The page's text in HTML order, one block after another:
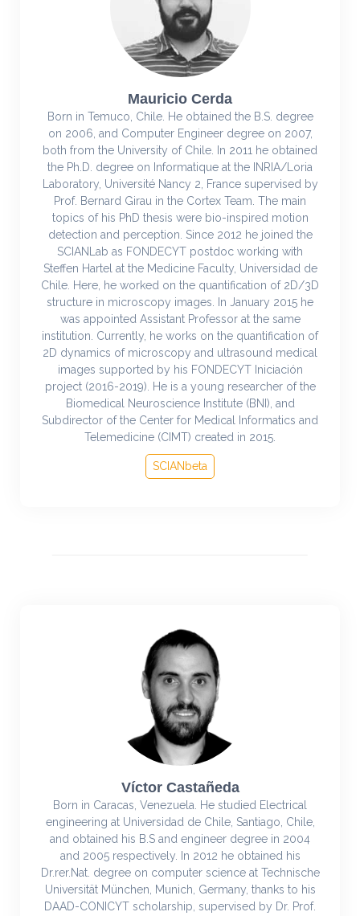
Mauricio Cerda
Born in Temuco, Chile. He obtained the B.S. degree
on 2006, and Computer Engineer degree on 2007,
both from the University of Chile. In 2011 he obtained
the Ph.D. degree on Informatique at the INRIA/Loria
Laboratory, Université Nancy 2, France supervised by
Prof. Bernard Girau in the Cortex Team. The main
topics of his PhD thesis were bio-inspired motion
detection and perception. Since 2012 he joined the
SCIANLab as FONDECYT postdoc working with
Steffen Hartel at the Medicine Faculty, Universidad de
Chile. Here, he worked on the quantification of 2D/3D
structure in microscopy images. In January 2015 he
was appointed Assistant Professor at the same
institution. Currently, he works on the quantification of
2D dynamics of microscopy and ultrasound medical
images supported by his FONDECYT Iniciación
project (2016-2019). He is a young researcher of the
Biomedical Neuroscience Institute (BNI), and
Subdirector of the Center for Medical Informatics and
Telemedicine (CIMT) created in 2015.
SCIANbeta
Víctor Castañeda
Born in Caracas, Venezuela. He studied Electrical
engineering at Universidad de Chile, Santiago, Chile,
and obtained his B.S and engineer degree in 2004
and 2005 respectively. In 2012 he obtained his
Dr.rer.Nat. degree on computer science at Technische
Universität München, Munich, Germany, thanks to his
DAAD-CONICYT scholarship, supervised by Dr. Prof.